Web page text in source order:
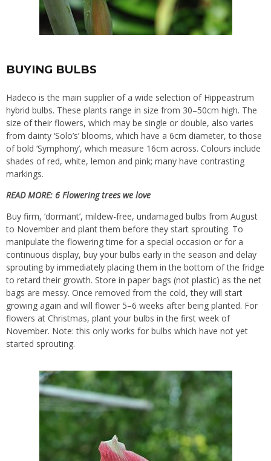
BUYING BULBS
Hadeco is the main supplier of a wide selection of Hippeastrum
hybrid bulbs. These plants range in size from 30–50cm high. The
size of their flowers, which may be single or double, also varies
from dainty ‘Solo’s’ blooms, which have a 6cm diameter, to those
of bold ‘Symphony’, which measure 16cm across. Colours include
shades of red, white, lemon and pink; many have contrasting
markings.
READ MORE: 6 Flowering trees we love
Buy firm, ‘dormant’, mildew-free, undamaged bulbs from August
to November and plant them before they start sprouting. To
manipulate the flowering time for a special occasion or for a
continuous display, buy your bulbs early in the season and delay
sprouting by immediately placing them in the bottom of the fridge
to retard their growth. Store in paper bags (not plastic) as the net
bags are messy. Once removed from the cold, they will start
growing again and will flower 5–6 weeks after being planted. For
flowers at Christmas, plant your bulbs in the first week of
November. Note: this only works for bulbs which have not yet
started sprouting.